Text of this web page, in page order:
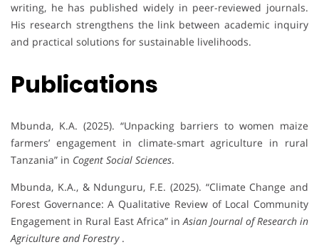
writing, he has published widely in peer-reviewed journals.
His research strengthens the link between academic inquiry
and practical solutions for sustainable livelihoods.
Publications
Mbunda, K.A. (2025). “Unpacking barriers to women maize
farmers’ engagement in climate-smart agriculture in rural
Tanzania” in Cogent Social Sciences.
Mbunda, K.A., & Ndunguru, F.E. (2025). “Climate Change and
Forest Governance: A Qualitative Review of Local Community
Engagement in Rural East Africa” inAsian Journal of Research in
Agriculture and Forestry.